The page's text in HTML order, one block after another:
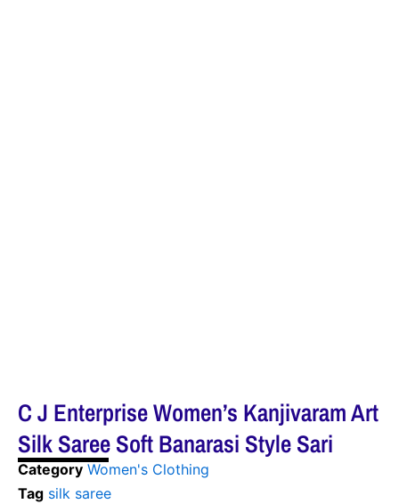
C J Enterprise Women’s Kanjivaram Art
Silk Saree Soft Banarasi Style Sari
Category Women's Clothing
Tag silk saree